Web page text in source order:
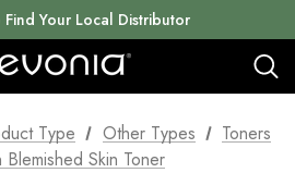
Your Local Distributor
Type Other Types
Toners
Blemished Skin Toner